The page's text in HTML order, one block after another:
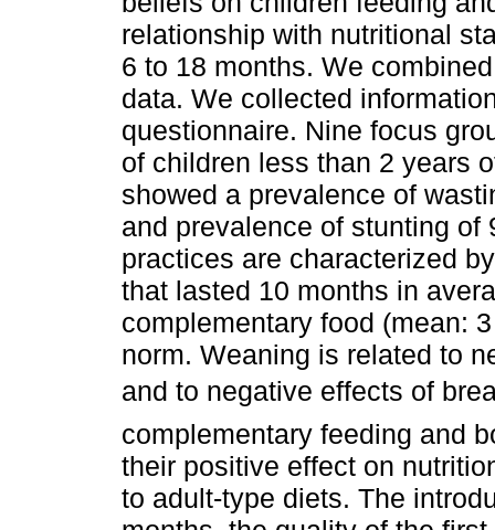
relationship with nutritional
6 to 18 months. We
data. We collected
questionnaire. Nine focus
of children less than 2 years
showed a prevalence of
and prevalence of stunting of
practices are characterized
that lasted 10 months in
complementary food (mean:
norm. Weaning is related to
and to negative effects of
complementary feeding and
their positive effect on
to adult-type diets. The